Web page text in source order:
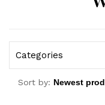
Categories
Sort by: